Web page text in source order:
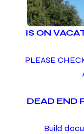
IS ON
PLEASE
DEAD END
Build